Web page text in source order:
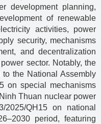
development planning,
of renewable
activities, power
security, mechanisms
and decentralization
sector. Notably, the
the National Assembly
on special mechanisms
Thuan nuclear power
QH15 on national
period, featuring